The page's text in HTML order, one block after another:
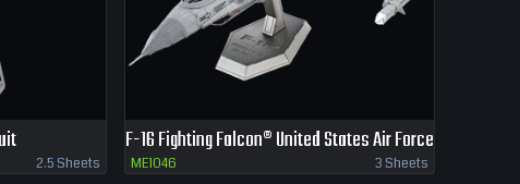
2.5 Sheets
F-16 Fighting Falcon® United States Air Force
ME1046 3 Sheets